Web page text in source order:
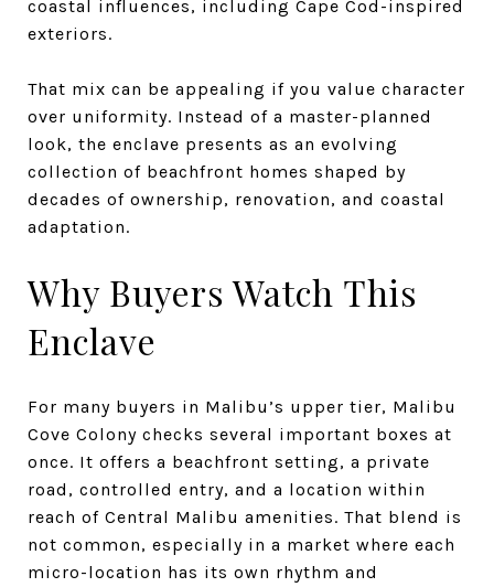
coastal influences, including Cape Cod-inspired
exteriors.
That mix can be appealing if you value character
over uniformity. Instead of a master-planned
look, the enclave presents as an evolving
collection of beachfront homes shaped by
decades of ownership, renovation, and coastal
adaptation.
Why Buyers Watch This
Enclave
For many buyers in Malibu’s upper tier, Malibu
Cove Colony checks several important boxes at
once. It offers a beachfront setting, a private
road, controlled entry, and a location within
reach of Central Malibu amenities. That blend is
not common, especially in a market where each
micro-location has its own rhythm and